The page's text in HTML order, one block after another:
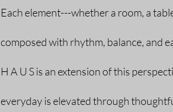
Each element---whether a room, a
composed with rhythm, balance, and
H A U S is an extension of this
everyday is elevated through